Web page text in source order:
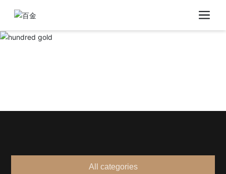
All categories